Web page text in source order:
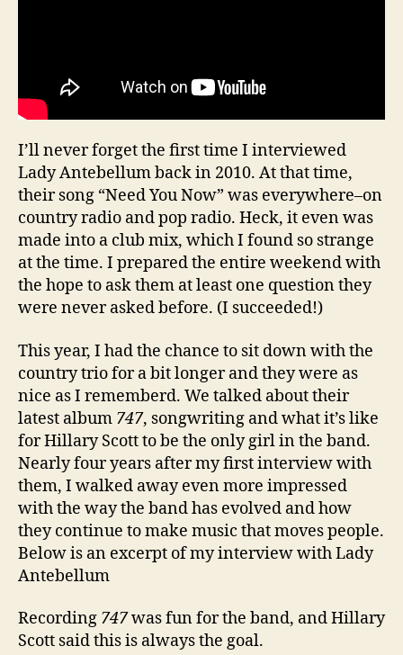
I’ll never forget the first time I interviewed
Lady Antebellum back in 2010. At that time,
their song “Need You Now” was everywhere–on
country radio and pop radio. Heck, it even was
made into a club mix, which I found so strange
at the time. I prepared the entire weekend with
the hope to ask them at least one question they
were never asked before. (I succeeded!)
This year, I had the chance to sit down with the
country trio for a bit longer and they were as
nice as I rememberd. We talked about their
latest album 747, songwriting and what it’s like
for Hillary Scott to be the only girl in the band.
Nearly four years after my first interview with
them, I walked away even more impressed
with the way the band has evolved and how
they continue to make music that moves people.
Below is an excerpt of my interview with Lady
Antebellum
Recording 747was fun for the band, and Hillary
Scott said this is always the goal.